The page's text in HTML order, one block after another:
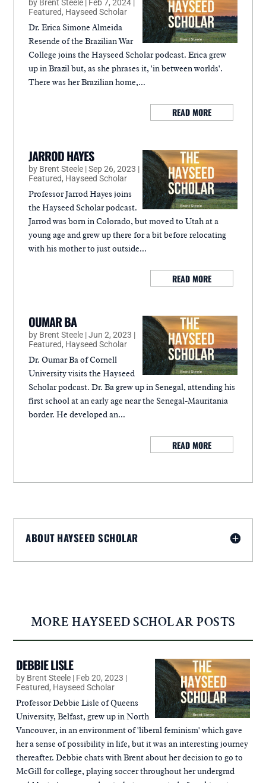
by Brent Steele | Feb 7, 2024 |
Featured, Hayseed Scholar
Dr. Erica Simone Almeida
Resende of the Brazilian War
College joins the Hayseed Scholar podcast. Erica grew
up in Brazil but, as she phrases it, 'in between worlds'.
There was her Brazilian home,...
READ MORE
JARROD HAYES
by Brent Steele |Sep 26, 2023 |
Featured, Hayseed Scholar
Professor Jarrod Hayes joins
the Hayseed Scholar podcast.
Jarrod was born in Colorado, but moved to Utah at a
young age and grew up there for a bit before relocating
with his mother to just outside...
READ MORE
OUMAR BA
by Brent Steele |Jun 2, 2023 |
Featured, Hayseed Scholar
Dr. Oumar Ba of Cornell
University visits the Hayseed
Scholar podcast. Dr. Ba grew up in Senegal, attending his
first school at an early age near the Senegal-Mauritania
border. He developed an...
READ MORE
ABOUT HAYSEED SCHOLAR
MORE HAYSEED SCHOLAR POSTS
DEBBIE LISLE
by Brent Steele | Feb 20, 2023 |
Featured, Hayseed Scholar
Professor Debbie Lisle of Queens
University, Belfast, grew up in North
Vancouver, in an environment of 'liberal feminism' which gave
her a sense of possibility in life, but it was an interesting journey
thereafter. Debbie chats with Brent about her decision to go to
McGill for college, playing soccer throughout her undergrad